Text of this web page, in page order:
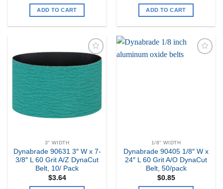
ADD TO CART ADD TO CART
Add to
my
Wishlist
3" WIDTH
Dynabrade 90631 3″ W x 7-
3/8″ L 60 Grit A/Z DynaCut
Belt, 10/ Pack
$3.64
1/8" WIDTH
Dynabrade 90405 1/8″ W x
24″ L 60 Grit A/O DynaCut
Belt, 50/pack
$0.85